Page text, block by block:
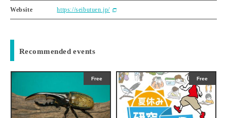
Website https://seibutuen.jp/
Recommended events
Free Free